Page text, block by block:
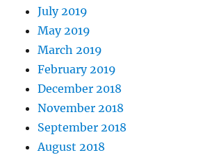
July 2019
May 2019
March 2019
February 2019
December 2018
November 2018
September 2018
August 2018